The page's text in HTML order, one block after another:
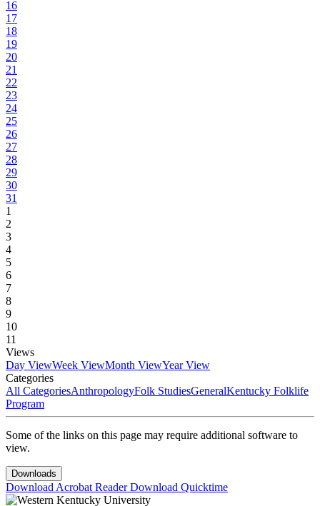
16
17
18
19
20
21
22
23
24
25
26
27
28
29
30
31
1
2
3
4
5
6
7
8
9
10
11
Views
Day ViewWeek ViewMonth ViewYear View
Categories
All CategoriesAnthropologyFolk StudiesGeneralKentucky Folklife
Program
Some of the links on this page may require additional software to
view.
Downloads
Download Acrobat ReaderDownload Quicktime